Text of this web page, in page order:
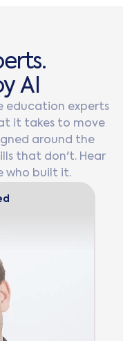
erts.
y AI
education experts
it takes to move
around the
that don't. Hear
who built it.